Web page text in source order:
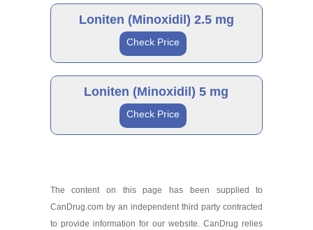
Brand
Loniten 10 mg
As low as $132.15
Loniten (Minoxidil) 2.5 mg
Check Price
Brand
Loniten 2.5 mg
Loniten (Minoxidil) 5 mg
Check Price
Loniten 5 mg
The content on this page has been supplied to
CanDrug.com by an independent third party contracted
to provide information for our website. CanDrug relies